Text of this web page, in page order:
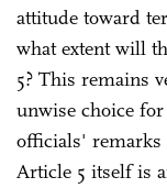
attitude toward
what extent will
5? This remains
unwise choice for
officials' remarks
Article 5 itself is